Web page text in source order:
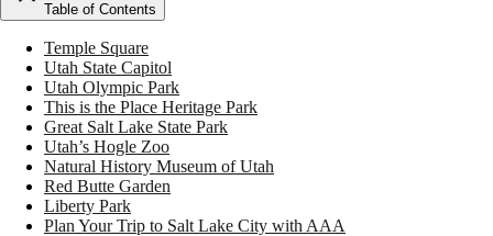
Table of Contents
Temple Square
Utah State Capitol
Utah Olympic Park
This is the Place Heritage Park
Great Salt Lake State Park
Utah’s Hogle Zoo
Natural History Museum of Utah
Red Butte Garden
Liberty Park
Plan Your Trip to Salt Lake City with AAA